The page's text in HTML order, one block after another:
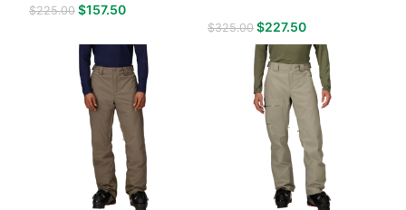
$225.00 $157.50
$325.00 $227.50